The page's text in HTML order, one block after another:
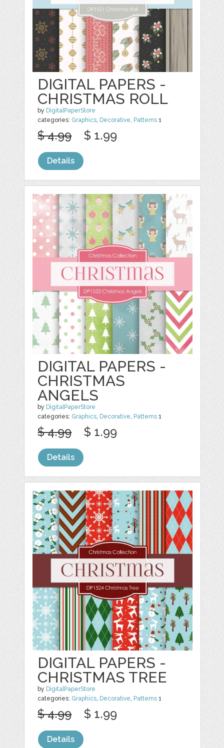
DIGITAL PAPERS -
CHRISTMAS ROLL
by DigitalPaperStore
categories: Graphics, Decorative, Patterns 1
$ 4.99 $ 1.99
Details
DIGITAL PAPERS -
CHRISTMAS
ANGELS
by DigitalPaperStore
categories: Graphics, Decorative, Patterns 1
$ 4.99 $ 1.99
Details
DIGITAL PAPERS -
CHRISTMAS TREE
by DigitalPaperStore
categories: Graphics, Decorative, Patterns 1
$ 4.99 $ 1.99
Details